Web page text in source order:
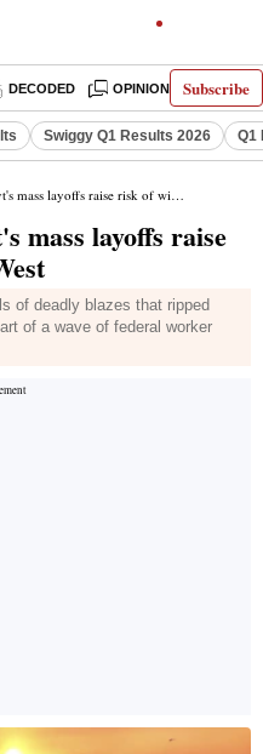
Subscribe
DECODED OPINION INDIA
Swiggy Q1 Results 2026 Q1
raise risk of wildfires in US West
mass layoffs raise
of deadly blazes that ripped
of a wave of federal worker